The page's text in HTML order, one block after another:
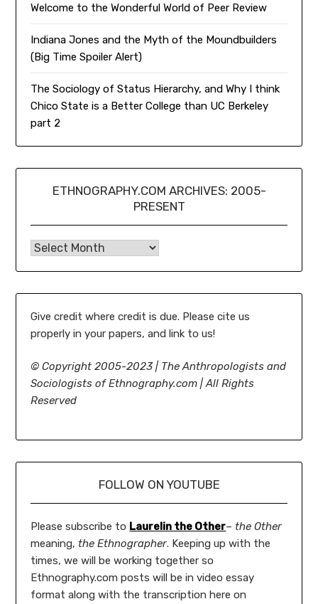
Welcome to the Wonderful World of Peer Review
Indiana Jones and the Myth of the Moundbuilders
(Big Time Spoiler Alert)
The Sociology of Status Hierarchy, and Why I think
Chico State is a Better College than UC Berkeley
part 2
ETHNOGRAPHY.COM ARCHIVES: 2005-
PRESENT
Ethnography.com Archives: 2005-present
Give credit where credit is due. Please cite us
properly in your papers, and link to us!
© Copyright 2005-2023 | The Anthropologists and
Sociologists of Ethnography.com | All Rights
Reserved
FOLLOW ON YOUTUBE
Please subscribe to Laurelin the Other–the Other
meaning,the Ethnographer. Keeping up with the
times, we will be working together so
Ethnography.com posts will be in video essay
format along with the transcription here on